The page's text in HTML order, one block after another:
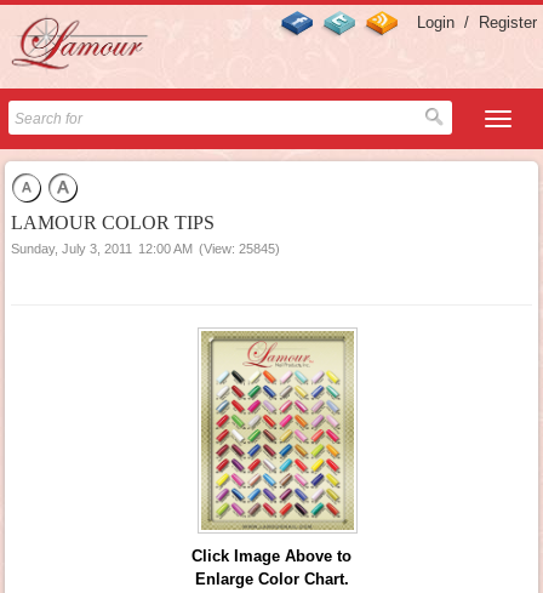
Login / Register
LAMOUR COLOR TIPS
Sunday, July 3, 2011 12:00 AM (View: 25845)
Click Image Above to
Enlarge Color Chart.